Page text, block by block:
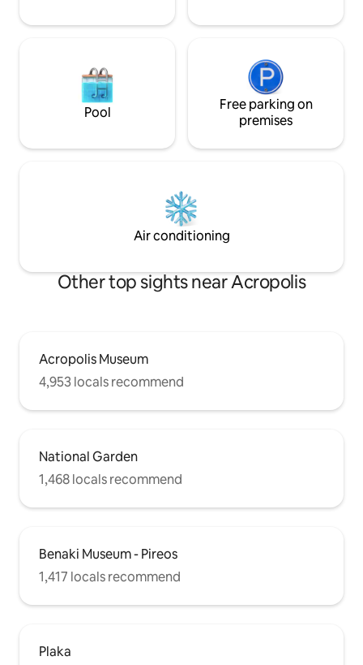
Pool
Free parking on
premises
Air conditioning
Other top sights near Acropolis
Acropolis Museum
4,953 locals recommend
National Garden
1,468 locals recommend
Benaki Museum - Pireos
1,417 locals recommend
Plaka